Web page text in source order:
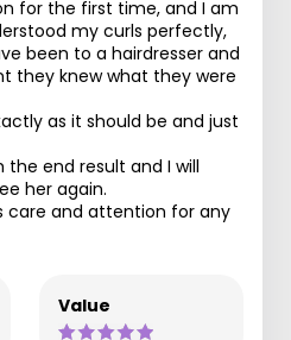
for the first time, and I am
my curls perfectly,
been to a hairdresser and
they knew what they were
as it should be and just
the end result and I will
her again.
care and attention for any
Value